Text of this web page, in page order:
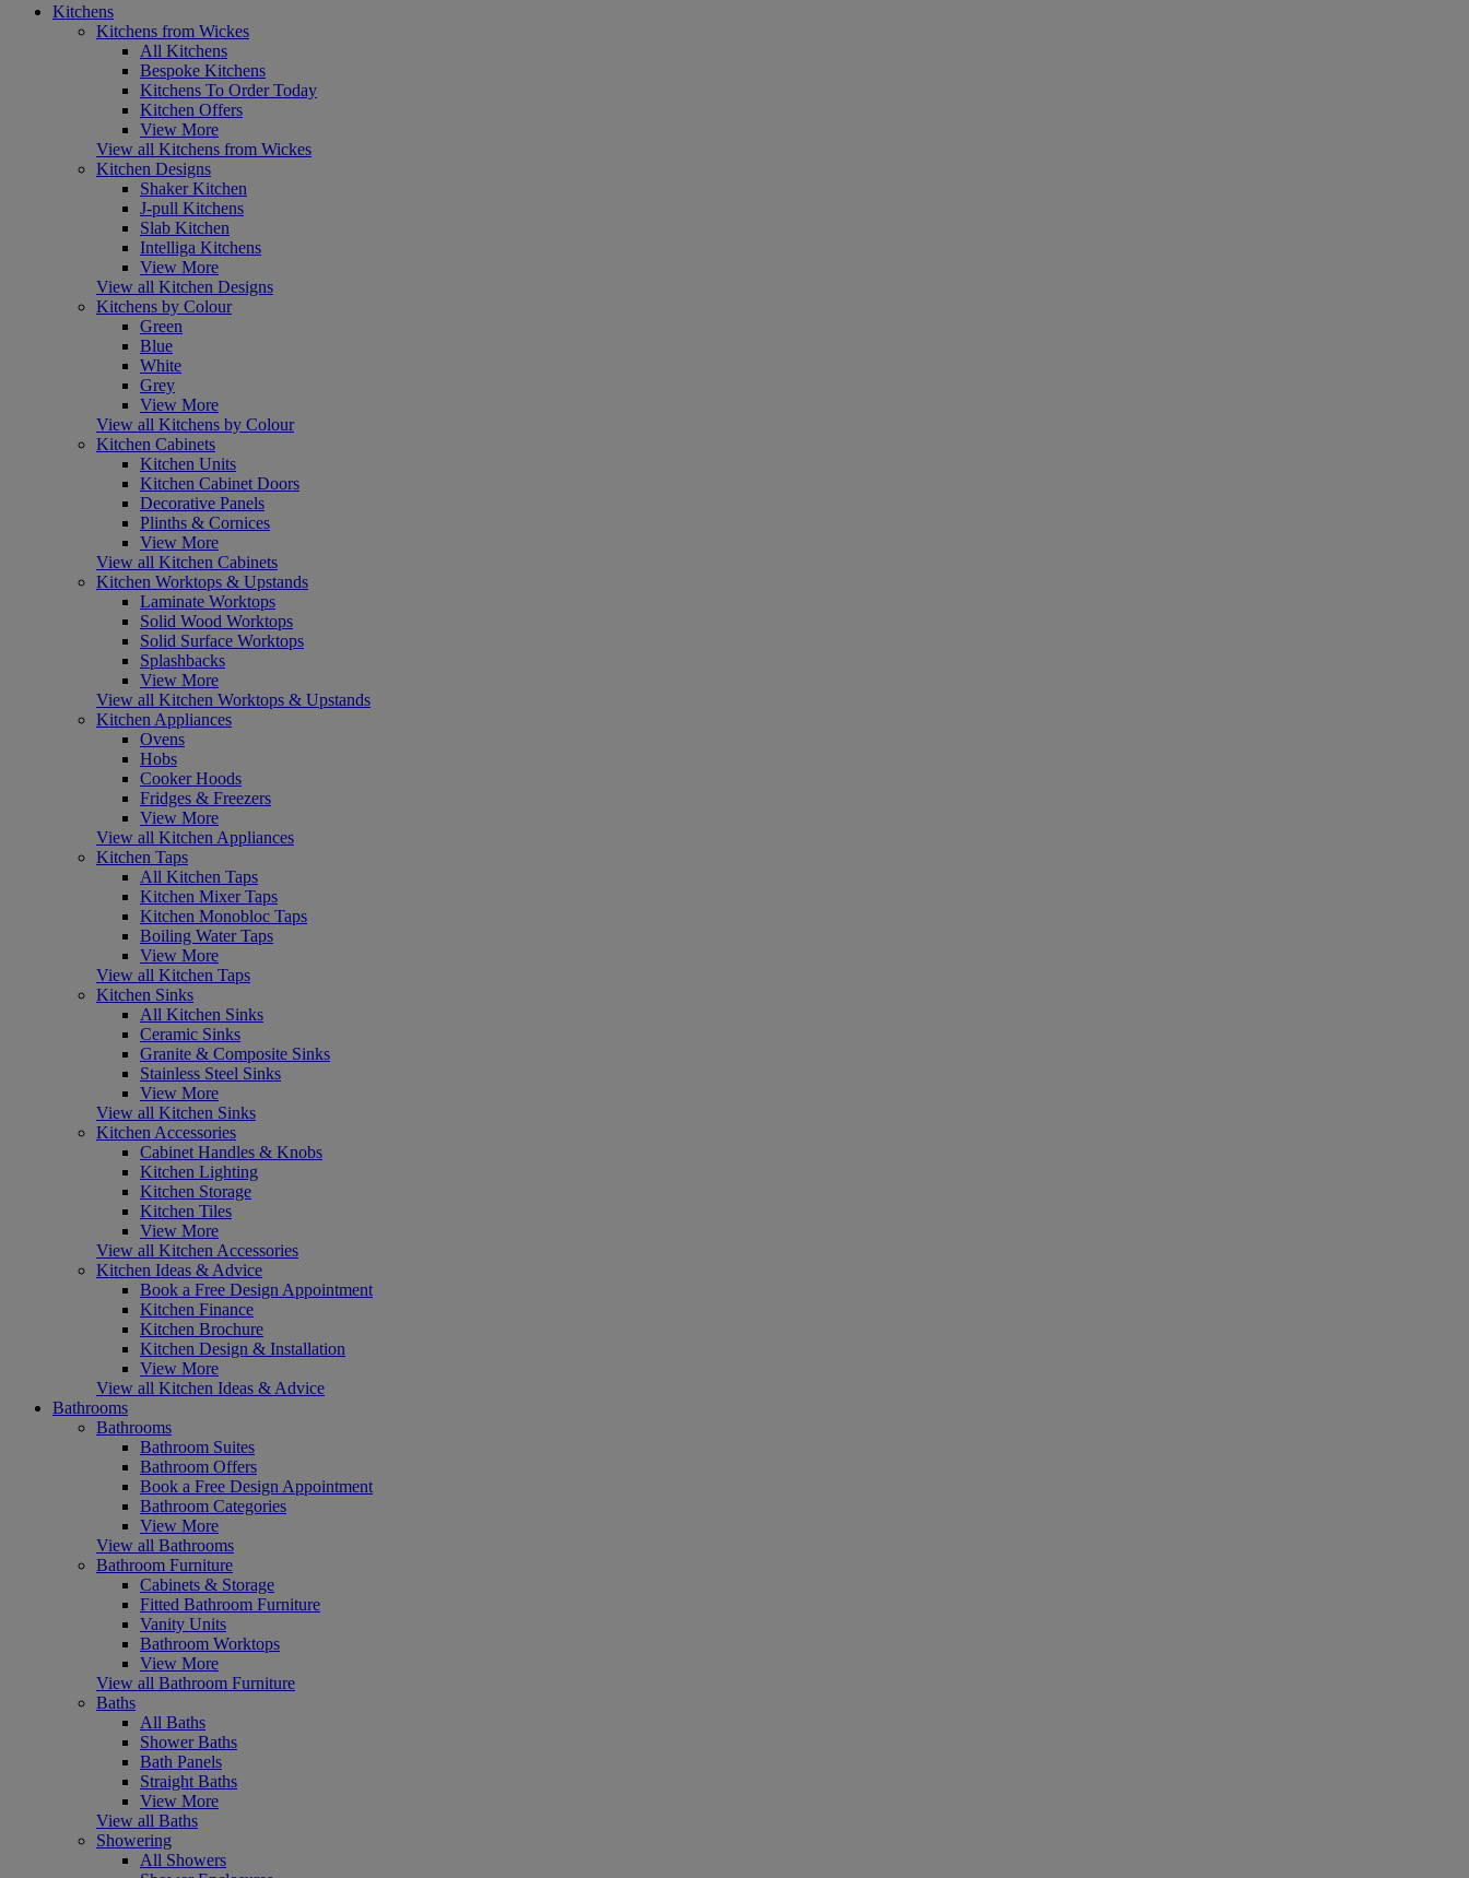
Kitchens
Kitchens from Wickes
All Kitchens
Bespoke Kitchens
Kitchens To Order Today
Kitchen Offers
View More
View all Kitchens from Wickes
Kitchen Designs
Shaker Kitchen
J-pull Kitchens
Slab Kitchen
Intelliga Kitchens
View More
View all Kitchen Designs
Kitchens by Colour
Green
Blue
White
Grey
View More
View all Kitchens by Colour
Kitchen Cabinets
Kitchen Units
Kitchen Cabinet Doors
Decorative Panels
Plinths & Cornices
View More
View all Kitchen Cabinets
Kitchen Worktops & Upstands
Laminate Worktops
Solid Wood Worktops
Solid Surface Worktops
Splashbacks
View More
View all Kitchen Worktops & Upstands
Kitchen Appliances
Ovens
Hobs
Cooker Hoods
Fridges & Freezers
View More
View all Kitchen Appliances
Kitchen Taps
All Kitchen Taps
Kitchen Mixer Taps
Kitchen Monobloc Taps
Boiling Water Taps
View More
View all Kitchen Taps
Kitchen Sinks
All Kitchen Sinks
Ceramic Sinks
Granite & Composite Sinks
Stainless Steel Sinks
View More
View all Kitchen Sinks
Kitchen Accessories
Cabinet Handles & Knobs
Kitchen Lighting
Kitchen Storage
Kitchen Tiles
View More
View all Kitchen Accessories
Kitchen Ideas & Advice
Book a Free Design Appointment
Kitchen Finance
Kitchen Brochure
Kitchen Design & Installation
View More
View all Kitchen Ideas & Advice
Bathrooms
Bathrooms
Bathroom Suites
Bathroom Offers
Book a Free Design Appointment
Bathroom Categories
View More
View all Bathrooms
Bathroom Furniture
Cabinets & Storage
Fitted Bathroom Furniture
Vanity Units
Bathroom Worktops
View More
View all Bathroom Furniture
Baths
All Baths
Shower Baths
Bath Panels
Straight Baths
View More
View all Baths
Showering
All Showers